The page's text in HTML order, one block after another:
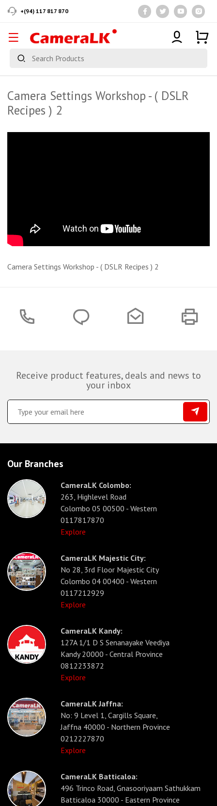
+(94) 117 817 870
Camera Settings Workshop - ( DSLR
Recipes ) 2
Camera Settings Workshop - ( DSLR Recipes ) 2
Receive product features, deals and news to
your inbox
Our Branches
CameraLK Colombo:
263, Highlevel Road
Colombo 05 00500 - Western
0117817870
Explore
CameraLK Majestic City:
No 28, 3rd Floor Majestic City
Colombo 04 00400 - Western
0117212929
Explore
CameraLK Kandy:
127A 1/1 D S Senanayake Veediya
Kandy 20000 - Central Province
0812233872
Explore
CameraLK Jaffna:
No: 9 Level 1, Cargills Square,
Jaffna 40000 - Northern Province
0212227870
Explore
CameraLK Batticaloa:
496 Trinco Road, Gnasooriyaam Sathukkam
Batticaloa 30000 - Eastern Province